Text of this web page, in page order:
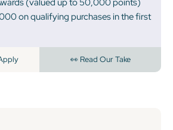
(valued up to 50,000 points)
on qualifying purchases in the first
👀 Read Our Take